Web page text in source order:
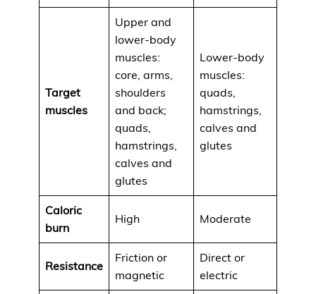
Target
muscles
Upper and
lower-body
muscles:
core, arms,
shoulders
and back;
quads,
hamstrings,
calves and
glutes
Lower-body
muscles:
quads,
hamstrings,
calves and
glutes
Caloric
burn
High Moderate
Resistance
Friction or
magnetic
Direct or
electric